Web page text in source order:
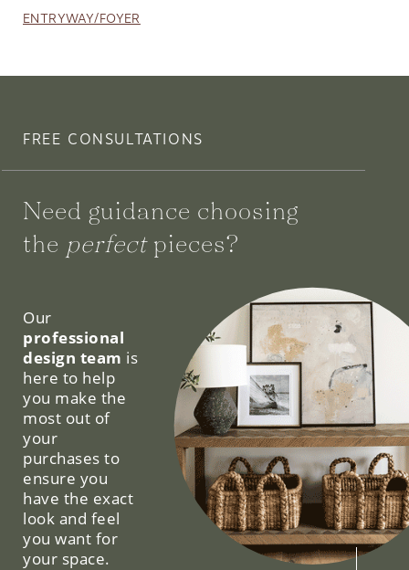
ENTRYWAY/FOYER
FREE CONSULTATIONS
Need guidance choosing
the perfectpieces?
Our
professional
design team is
here to help
you make the
most out of
your
purchases to
ensure you
have the exact
look and feel
you want for
your space.